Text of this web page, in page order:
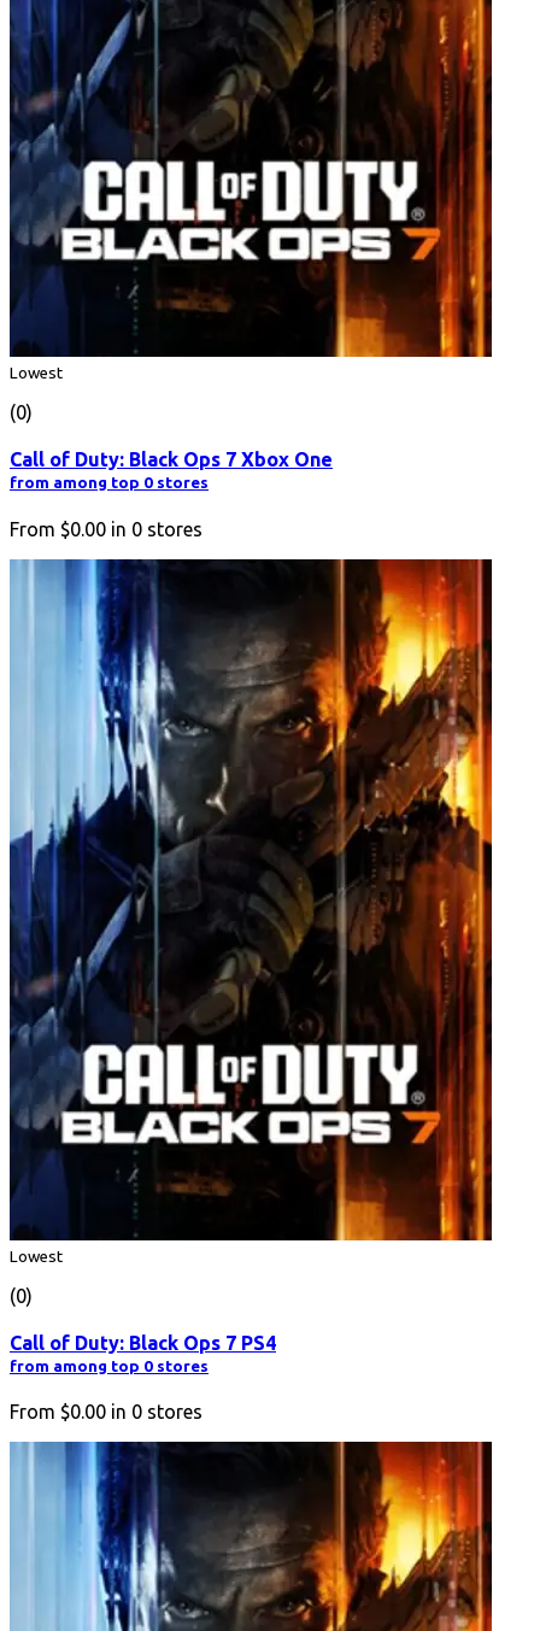
Lowest
(0)
Call of Duty: Black Ops 7 Xbox One
from among top 0 stores
From $0.00 in 0 stores
Lowest
(0)
Call of Duty: Black Ops 7 PS4
from among top 0 stores
From $0.00 in 0 stores